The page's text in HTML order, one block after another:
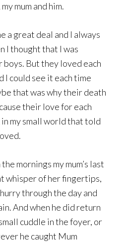
mum and him.
a great deal and I always
I thought that I was
But they loved each
I could see it each time
that was why their death
their love for each
my small world that told
mornings my mum’s last
whisper of her fingertips,
through the day and
And when he did return
cuddle in the foyer, or
he caught Mum